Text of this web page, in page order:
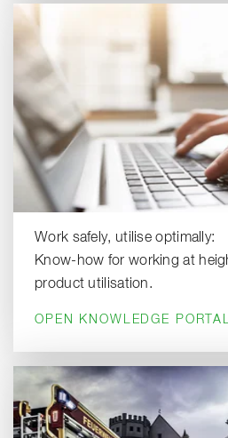
Work safely, utilise optimally:
Know-how for working at
product utilisation.
OPEN KNOWLEDGE